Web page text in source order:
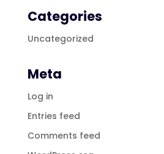
Categories
Uncategorized
Meta
Log in
Entries feed
Comments feed